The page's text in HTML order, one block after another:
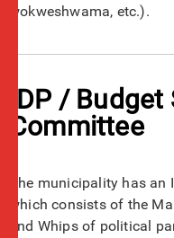
wokweshwama, etc.).
IDP /
Committee
The municipality has
which consists of the
and Whips of political